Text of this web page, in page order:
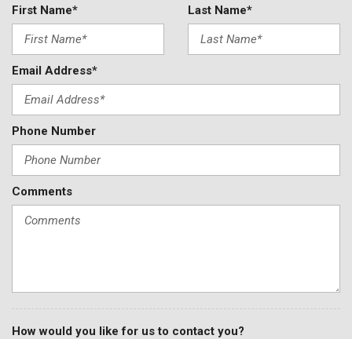
First Name* Last Name*
Email Address*
Phone Number
Comments
How would you like for us to contact you?